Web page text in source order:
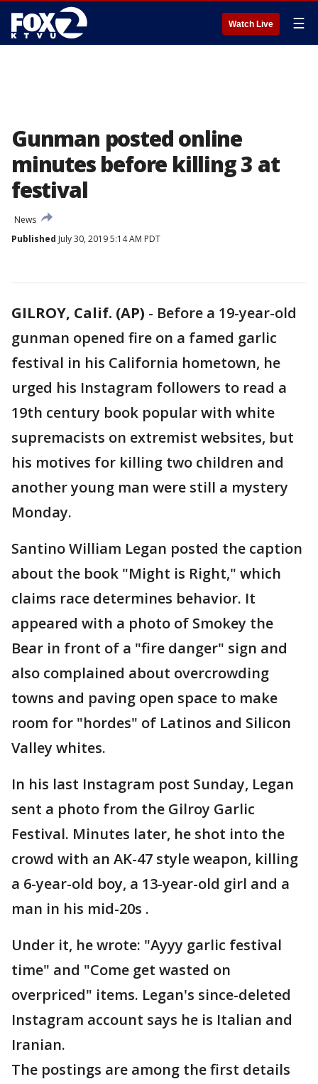
Watch Live ☰
Gunman posted online
minutes before killing 3 at
festival
News
Published July 30, 2019 5:14 AM PDT
GILROY, Calif. (AP) - Before a 19-year-old
gunman opened fire on a famed garlic
festival in his California hometown, he
urged his Instagram followers to read a
19th century book popular with white
supremacists on extremist websites, but
his motives for killing two children and
another young man were still a mystery
Monday.
Santino William Legan posted the caption
about the book "Might is Right," which
claims race determines behavior. It
appeared with a photo of Smokey the
Bear in front of a "fire danger" sign and
also complained about overcrowding
towns and paving open space to make
room for "hordes" of Latinos and Silicon
Valley whites.
In his last Instagram post Sunday, Legan
sent a photo from the Gilroy Garlic
Festival. Minutes later, he shot into the
crowd with an AK-47 style weapon, killing
a 6-year-old boy, a 13-year-old girl and a
man in his mid-20s .
Under it, he wrote: "Ayyy garlic festival
time" and "Come get wasted on
overpriced" items. Legan's since-deleted
Instagram account says he is Italian and
Iranian.
The postings are among the first details